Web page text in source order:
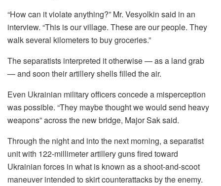
“How can it violate anything?” Mr. Vesyolkin said in an
interview. “This is our village. These are our people. They
walk several kilometers to buy groceries.”
The separatists interpreted it otherwise — as a land grab
— and soon their artillery shells filled the air.
Even Ukrainian military officers concede a misperception
was possible. “They maybe thought we would send heavy
weapons” across the new bridge, Major Sak said.
Through the night and into the next morning, a separatist
unit with 122-millimeter artillery guns fired toward
Ukrainian forces in what is known as a shoot-and-scoot
maneuver intended to skirt counterattacks by the enemy.